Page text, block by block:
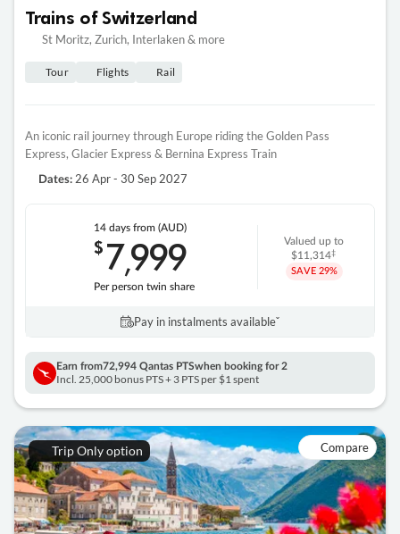
Trains of Switzerland
St Moritz, Zurich, Interlaken & more
Tour Flights Rail
An iconic rail journey through Europe riding the Golden Pass
Express, Glacier Express & Bernina Express Train
Dates: 26 Apr - 30 Sep 2027
14 daysfrom (AUD)
$7,999
Per person twin share
Valued up to
$11,314‡
SAVE 29%
Pay in instalments availableˇ
Earn from72,994 Qantas PTSwhen booking for 2
Incl. 25,000 bonus PTS + 3 PTS per $1 spent
Trip Only option Compare